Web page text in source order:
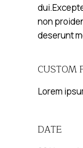
non
deserunt
CUSTOM
Lorem
DATE